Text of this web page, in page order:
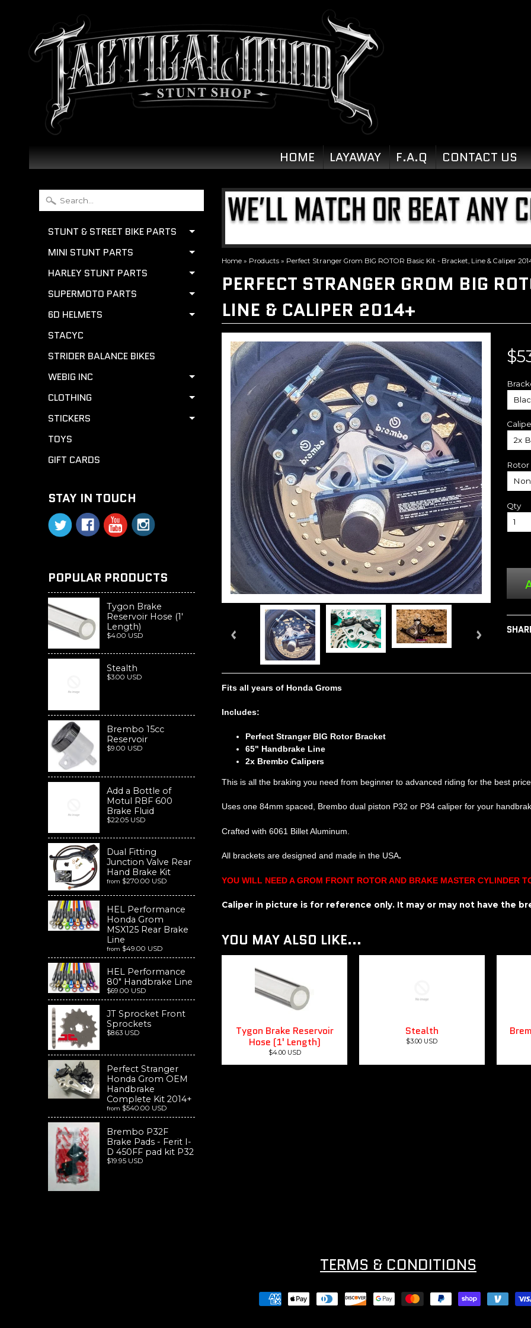
HOME LAYAWAY F.A.Q CONTACT US
STUNT & STREET BIKE PARTS
MINI STUNT PARTS
HARLEY STUNT PARTS
SUPERMOTO PARTS
6D HELMETS
STACYC
STRIDER BALANCE BIKES
WEBIG INC
CLOTHING
STICKERS
TOYS
GIFT CARDS
STAY IN TOUCH
POPULAR PRODUCTS
Tygon Brake
Reservoir Hose (1'
Length)
$4.00 USD
Stealth
$3.00 USD
Brembo 15cc
Reservoir
$9.00 USD
Add a Bottle of
Motul RBF 600
Brake Fluid
$22.05 USD
Dual Fitting
Junction Valve Rear
Hand Brake Kit
from $270.00 USD
HEL Performance
Honda Grom
MSX125 Rear Brake
Line
from $49.00 USD
HEL Performance
80" Handbrake Line
$69.00 USD
JT Sprocket Front
Sprockets
$8.63 USD
Perfect Stranger
Honda Grom OEM
Handbrake
Complete Kit 2014+
from $540.00 USD
Brembo P32F
Brake Pads - Ferit I-
D 450FF pad kit P32
$19.95 USD
Home » Products » Perfect Stranger Grom BIG ROTOR Basic Kit - Bracket, Line & Caliper
PERFECT STRANGER GROM BIG
LINE & CALIPER 2014+
Rotor
Qty
Fits all years of Honda Groms
Includes:
Perfect Stranger BIG Rotor Bracket
65" Handbrake Line
2x Brembo Calipers
This is all the braking you need from beginner to advanced riding for the best price
Uses one 84mm spaced, Brembo dual piston P32 or P34 caliper for your
Crafted with 6061 Billet Aluminum.
All brackets are designed and made in the USA.
YOU WILL NEED A GROM FRONT ROTOR AND BRAKE MASTER CYLINDER
Caliper in picture is for reference only. It may or may not have the
YOU MAY ALSO LIKE...
Tygon Brake Reservoir
Hose (1' Length)
$4.00 USD
Stealth
$3.00 USD
TERMS & CONDITIONS